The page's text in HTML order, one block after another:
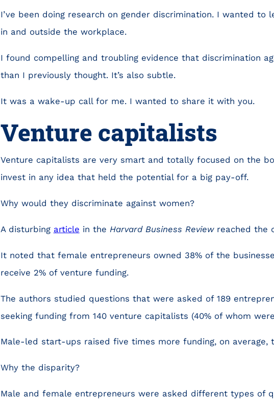
I’ve been doing research on gender discrimination. I wanted to
in and outside the workplace.
I found compelling and troubling evidence that discrimination
than I previously thought. It’s also subtle.
It was a wake-up call for me. I wanted to share it with you.
Venture capitalists
Venture capitalists are very smart and totally focused on the
invest in any idea that held the potential for a big pay-off.
Why would they discriminate against women?
A disturbing article in the Harvard Business Reviewreached the
It noted that female entrepreneurs owned 38% of the
receive 2% of venture funding.
The authors studied questions that were asked of 189
seeking funding from 140 venture capitalists (40% of whom
Male-led start-ups raised five times more funding, on average,
Why the disparity?
Male and female entrepreneurs were asked different types of